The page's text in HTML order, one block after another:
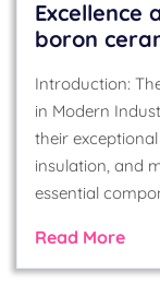
Excellence
boron
Introduction:
in Modern
their
insulation, and
essential
Read More